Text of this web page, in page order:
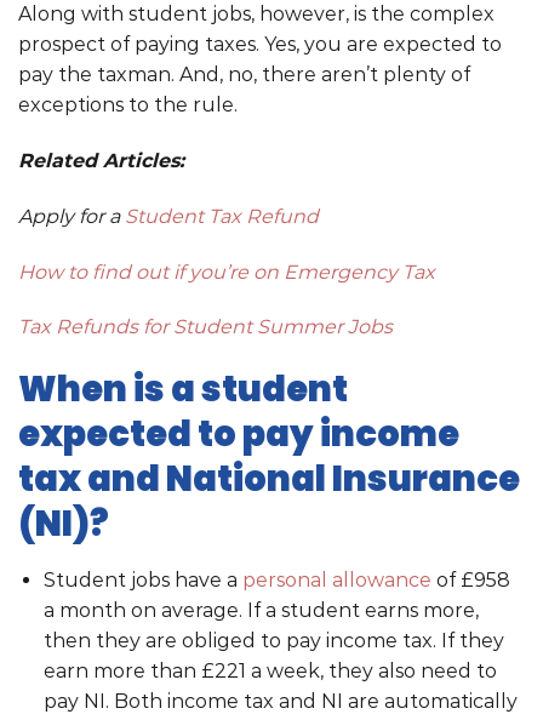
Along with student jobs, however, is the complex
prospect of paying taxes. Yes, you are expected to
pay the taxman. And, no, there aren’t plenty of
exceptions to the rule.
Related Articles:
Apply for a Student Tax Refund
How to find out if you’re on Emergency Tax
Tax Refunds for Student Summer Jobs
When is a student
expected to pay income
tax and National Insurance
(NI)?
Student jobs have a personal allowance of £958
a month on average. If a student earns more,
then they are obliged to pay income tax. If they
earn more than £221 a week, they also need to
pay NI. Both income tax and NI are automatically